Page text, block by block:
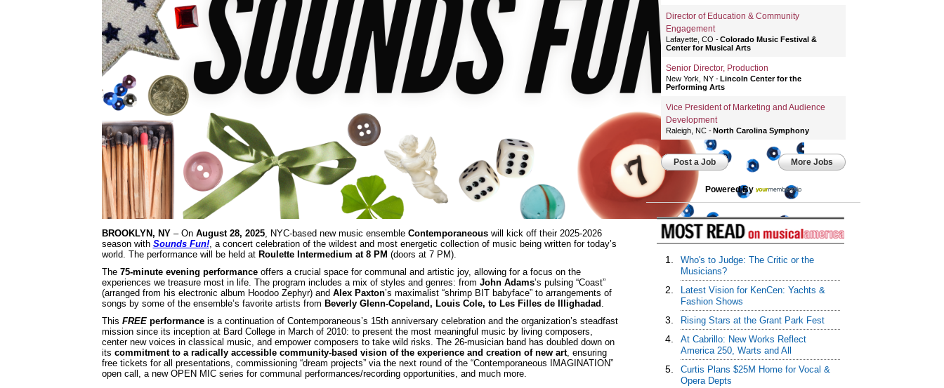
BROOKLYN, NY– OnAugust 28, 2025, NYC-based new music ensemble Contemporaneouswill kick off their 2025-2026
season with Sounds Fun!, a concert celebration of the wildest and most energetic collection of music being written for today’s
world. The performance will be held at Roulette Intermedium at 8 PM (doors at 7 PM).
The 75-minute evening performanceoffers a crucial space for communal and artistic joy, allowing for a focus on the
experiences we treasure most in life. The program includes a mix of styles and genres: from John Adams’s pulsing “Coast”
(arranged from his electronic album Hoodoo Zephyr) and Alex Paxton’s maximalist “shrimp BIT babyface” to arrangements of
songs by some of the ensemble’s favorite artists from Beverly Glenn-Copeland, Louis Cole, to Les Filles de Illighadad .
This FREEperformanceis a continuation of Contemporaneous’s 15th anniversary celebration and the organization’s steadfast
mission since its inception at Bard College in March of 2010: to present the most meaningful music by living composers,
center new voices in classical music, and empower composers to take wild risks. The 26-musician band has doubled down on
its commitment to a radically accessible community-based vision of the experience and creation of new art, ensuring
free tickets for all presentations, commissioning “dream projects” via the next round of the “Contemporaneous IMAGINATION”
open call, a new OPEN MIC series for communal performances/recording opportunities, and much more.
Director of Education & Community
Engagement
Lafayette, CO
Colorado Music Festival &
Center for Musical Arts
Senior Director, Production
New York, NY
Lincoln Center for the
Performing Arts
Vice President of Marketing and Audience
Development
Raleigh, NC North Carolina Symphony
Post a Job More Jobs
Powered By
1.
Who's to Judge: The Critic or the
Musicians?
2.
Latest Vision for KenCen: Yachts &
Fashion Shows
3. Rising Stars at the Grant Park Fest
4.
At Cabrillo: New Works Reflect
America 250, Warts and All
5.
Curtis Plans $25M Home for Vocal &
Opera Depts